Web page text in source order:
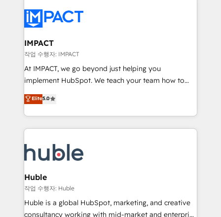
Slash months from your API Integration project... ⬅️
Click "Contact Business" ⬅️ to access 150+ Kickstart
Integration templates that put HubSpot in the center
of your tech stack, syncing... 🛍️ Shopify or
WooCommerce 💲 Stripe or Paypal 💰 Sage or
Netsuite 🤖 Google or Microsoft ✍️ DocuSign or
the rare Advanced "Custom Integrations"
Accreditation, securely sync data across... 🔄 any
new HubSpot portal with Advanced Website and
CRM Migrations using our in-house "HubScrub" Tool.
IMPACT
작업 수행자: IMPACT
At IMPACT, we go beyond just helping you
implement HubSpot. We teach your team how to
master it. As the creators of the Endless Customers
System™ (the next evolution of They Ask, You
Answer), we’re the only HubSpot partner built
entirely around coaching and training. That means
skills, processes, and internal team you need to
attract the right buyers, close deals faster, and grow
without outside dependencies. You’ll learn how to: •
Set up, audit, and organize your HubSpot portal •
Get your sales team fully using HubSpot • Track
pipeline and revenue across the entire buyer journey
Elite5.0
Huble
작업 수행자: Huble
Huble is a global HubSpot, marketing, and creative
consultancy working with mid-market and enterprise